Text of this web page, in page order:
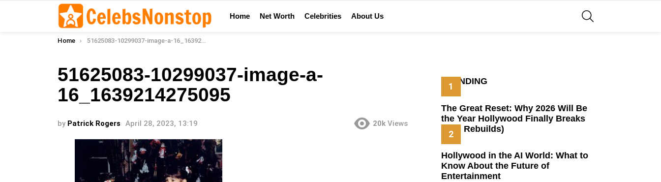
Home Net Worth Celebrities About Us
You are here:
Home 51625083-10299037-image-a-16_1639214275095
51625083-10299037-image-a-
16_1639214275095
by Patrick Rogers April 28, 2023, 13:19 20k Views
TRENDING
The Great Reset: Why 2026 Will Be
the Year Hollywood Finally Breaks
(And Rebuilds)
Hollywood in the AI World: What to
Know About the Future of
Entertainment